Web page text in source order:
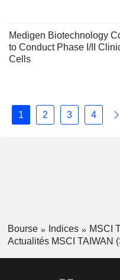
Medigen Biotechnology
to Conduct Phase I/II
Cells
1 2 3 4
Bourse Indices
MSCI
Actualités MSCI TAIWAN